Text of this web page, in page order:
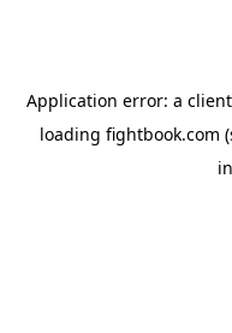
Application error: a client
loading fightbook.com